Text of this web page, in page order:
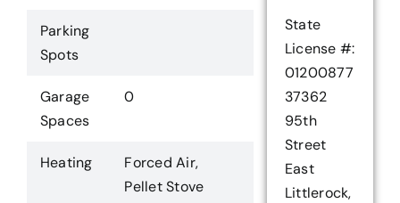
Parking
Spots
Garage
Spaces
0
Heating
Forced Air,
Pellet Stove
State
License #:
01200877
37362
95th
Street
East
Littlerock,